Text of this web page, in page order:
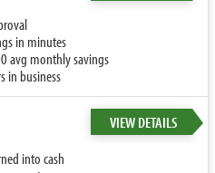
in minutes
avg monthly savings
in business
VIEW DETAILS
into cash